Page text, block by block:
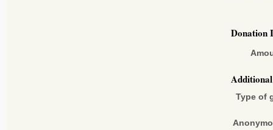
Donation
Type of